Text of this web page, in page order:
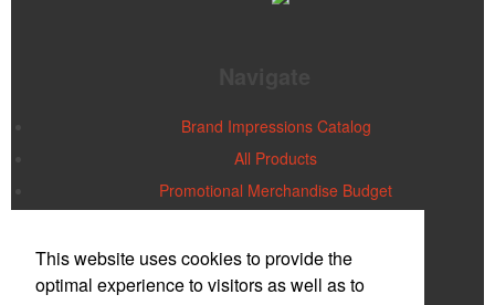
Brand Impressions Catalog
All Products
Promotional Merchandise Budget
Office Location
This website uses cookies to provide the
optimal experience to visitors as well as to